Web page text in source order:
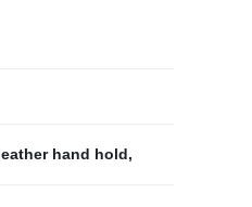
hand hold,